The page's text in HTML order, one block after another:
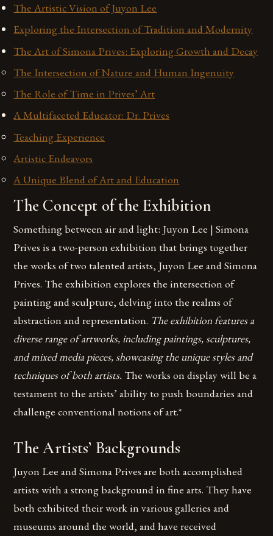
The Artistic Vision of Juyon Lee
Exploring the Intersection of Tradition and Modernity
The Art of Simona Prives: Exploring Growth and Decay
The Intersection of Nature and Human Ingenuity
The Role of Time in Prives’ Art
A Multifaceted Educator: Dr. Prives
Teaching Experience
Artistic Endeavors
A Unique Blend of Art and Education
The Concept of the Exhibition
Something between air and light: Juyon Lee | Simona
Prives is a two-person exhibition that brings together
the works of two talented artists, Juyon Lee and Simona
Prives. The exhibition explores the intersection of
painting and sculpture, delving into the realms of
abstraction and representation. The exhibition features a
diverse range of artworks, including paintings, sculptures,
and mixed media pieces, showcasing the unique styles and
techniques of both artists. The works on display will be a
testament to the artists’ ability to push boundaries and
challenge conventional notions of art.*
The Artists’ Backgrounds
Juyon Lee and Simona Prives are both accomplished
artists with a strong background in fine arts. They have
both exhibited their work in various galleries and
museums around the world, and have received